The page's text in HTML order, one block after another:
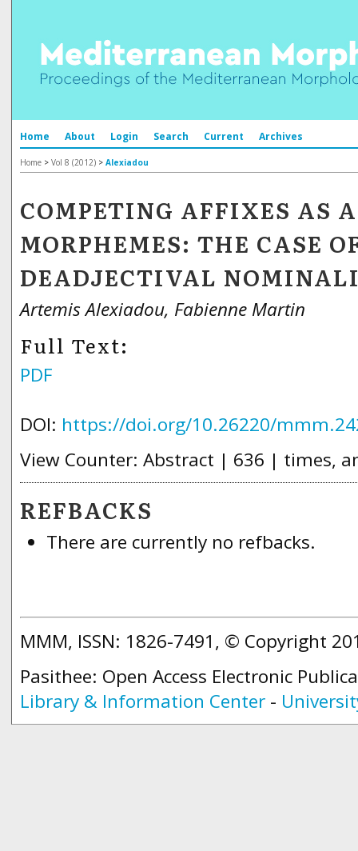
Home About Login Search Current Archives
Home > Vol 8 (2012) > Alexiadou
COMPETING AFFIXES AS
MORPHEMES: THE CASE
DEADJECTIVAL
Artemis Alexiadou, Fabienne Martin
Full Text:
PDF
DOI: https://doi.org/10.26220/
View Counter: Abstract | 636 | times,
REFBACKS
There are currently no refbacks.
MMM, ISSN: 1826-7491, © Copyright
Pasithee: Open Access Electronic
Library & Information Center -